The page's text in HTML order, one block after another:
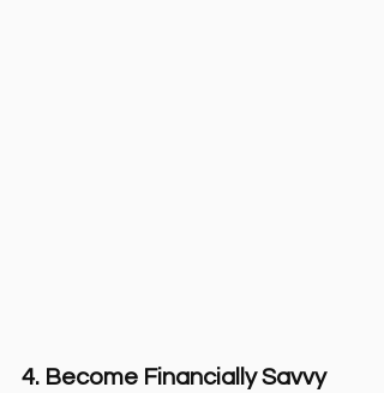
4. Become Financially Savvy